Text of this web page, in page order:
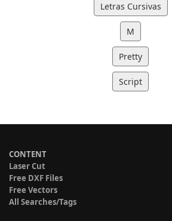
Letras Cursivas
M
Pretty
Script
CONTENT
Laser Cut
Free DXF Files
Free Vectors
All Searches/Tags